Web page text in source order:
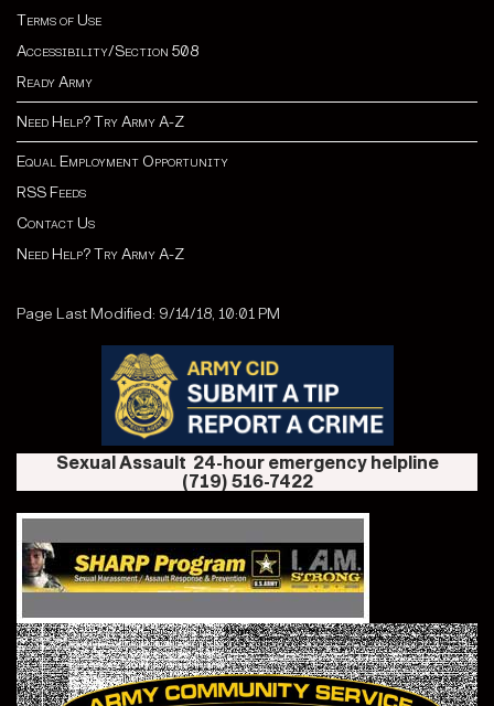
Terms of Use
Accessibility/Section 508
Ready Army
Need Help? Try Army A-Z
Equal Employment Opportunity
RSS Feeds
Contact Us
Need Help? Try Army A-Z
Page Last Modified: 9/14/18, 10:01 PM
Sexual Assault 24-hour emergency helpline
(719) 516-7422